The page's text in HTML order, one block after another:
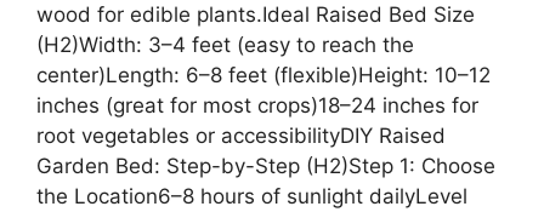
wood for edible plants.Ideal Raised Bed Size
(H2)Width: 3–4 feet (easy to reach the
center)Length: 6–8 feet (flexible)Height: 10–12
inches (great for most crops)18–24 inches for
root vegetables or accessibilityDIY Raised
Garden Bed: Step-by-Step (H2)Step 1: Choose
the Location6–8 hours of sunlight dailyLevel